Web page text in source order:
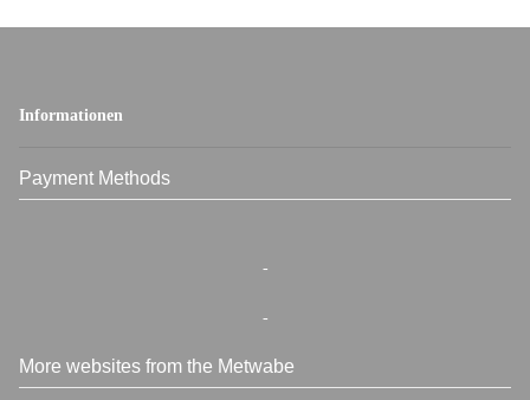
Informationen
Payment Methods
-
-
More websites from the Metwabe